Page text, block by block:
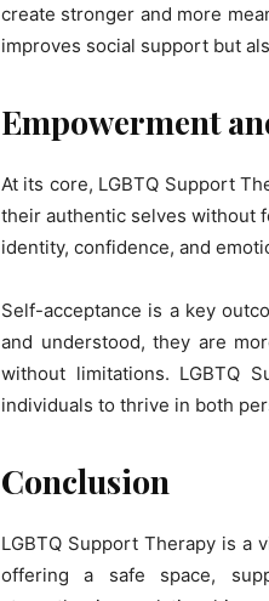
create stronger and more
improves social support but
Empowerment
At its core, LGBTQ Support
their authentic selves without
identity, confidence, and
Self-acceptance is a key
and understood, they are
without limitations. LGBTQ
individuals to thrive in both
Conclusion
LGBTQ Support Therapy is a
offering a safe space,